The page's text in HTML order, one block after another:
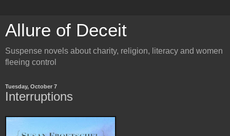
Allure of Deceit
Suspense novels about charity, religion, literacy and women
fleeing control
Tuesday, October 7
Interruptions